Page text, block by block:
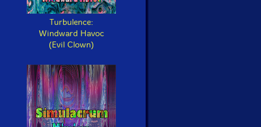
Turbulence:
Windward Havoc
(Evil Clown)